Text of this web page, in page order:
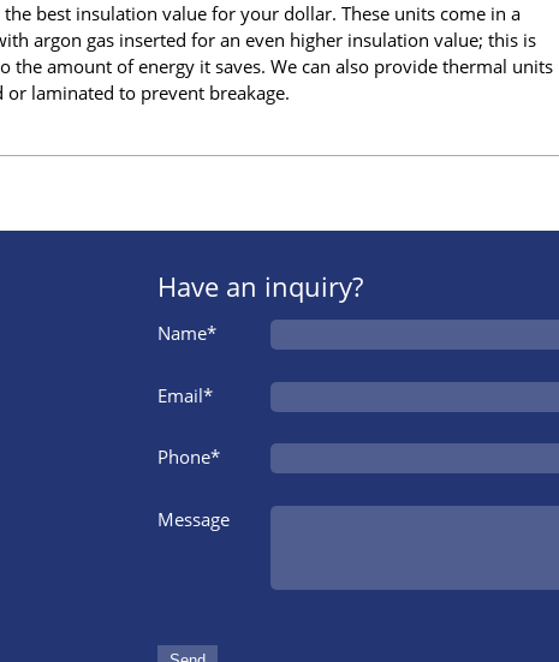
best insulation value for your dollar. These units come in a
argon gas inserted for an even higher insulation value; this is
the amount of energy it saves. We can also provide thermal units
laminated to prevent breakage.
Have an inquiry?
Name*
Email*
Phone*
Message